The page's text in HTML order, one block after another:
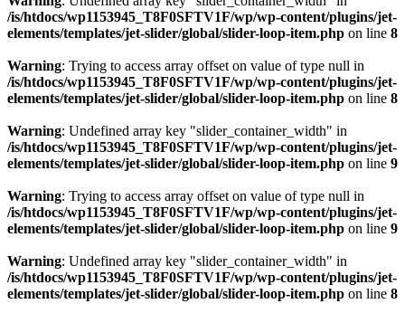
/is/htdocs/wp1153945_T8F0SFTV1F/wp/wp-content/plugins/jet-
elements/templates/jet-slider/global/slider-loop-item.php on line 8
Warning: Trying to access array offset on value of type null in
/is/htdocs/wp1153945_T8F0SFTV1F/wp/wp-content/plugins/jet-
elements/templates/jet-slider/global/slider-loop-item.php on line 8
Warning: Undefined array key "slider_container_width" in
/is/htdocs/wp1153945_T8F0SFTV1F/wp/wp-content/plugins/jet-
elements/templates/jet-slider/global/slider-loop-item.php on line 9
Warning: Trying to access array offset on value of type null in
/is/htdocs/wp1153945_T8F0SFTV1F/wp/wp-content/plugins/jet-
elements/templates/jet-slider/global/slider-loop-item.php on line 9
Warning: Undefined array key "slider_container_width" in
/is/htdocs/wp1153945_T8F0SFTV1F/wp/wp-content/plugins/jet-
elements/templates/jet-slider/global/slider-loop-item.php on line 8